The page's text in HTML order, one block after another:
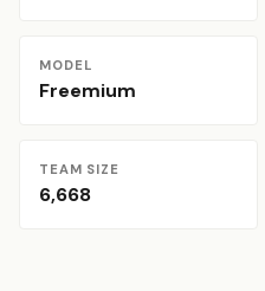
MODEL
Freemium
TEAM SIZE
6,668